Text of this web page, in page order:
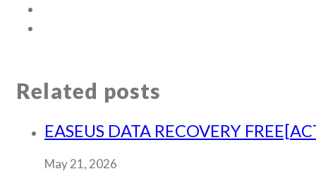
Related posts
EASEUS DATA RECOVERY
May 21, 2026